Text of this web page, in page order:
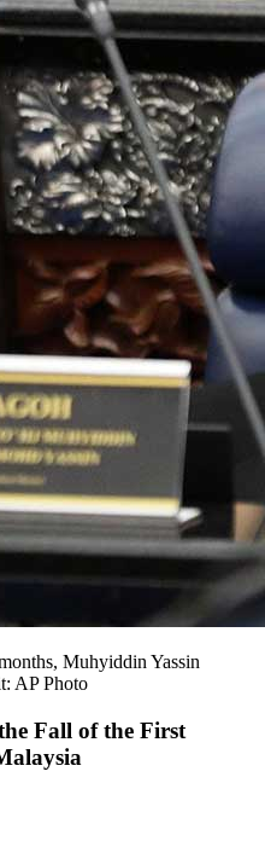
Muhyiddin Yassin
AP Photo
Fall of the First